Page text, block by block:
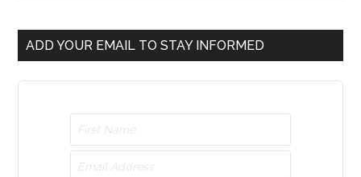
ADD YOUR EMAIL TO STAY INFORMED